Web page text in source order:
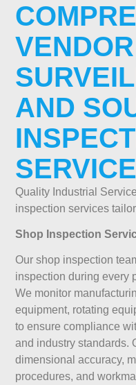
VENDOR
AND
Quality Industrial
inspection services
Shop Inspection
Our shop inspection
inspection during every
We monitor
equipment, rotating
to ensure compliance
and industry standards.
dimensional accuracy,
procedures, and